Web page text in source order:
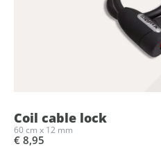
Coil cable lock
60 cm x 12 mm
€ 8,95